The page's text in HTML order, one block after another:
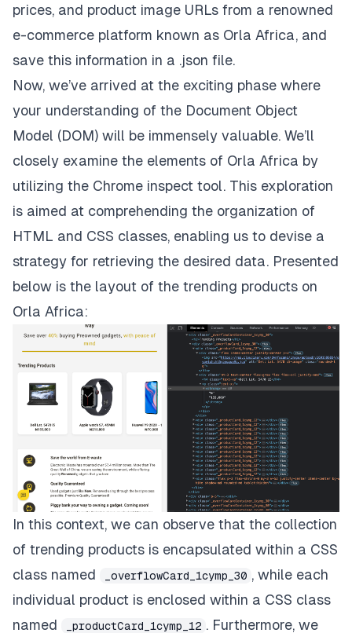
prices, and product image URLs from a renowned
e-commerce platform known as Orla Africa, and
save this information in a .json file.
Now, we’ve arrived at the exciting phase where
your understanding of the Document Object
Model (DOM) will be immensely valuable. We’ll
closely examine the elements of Orla Africa by
utilizing the Chrome inspect tool. This exploration
is aimed at comprehending the organization of
HTML and CSS classes, enabling us to devise a
strategy for retrieving the desired data. Presented
below is the layout of the trending products on
Orla Africa:
In this context, we can observe that the collection
of trending products is encapsulated within a CSS
class named
_overflowCard_1cymp_30 , while each
individual product is enclosed within a CSS class
named
_productCard_1cymp_12 . Furthermore, we